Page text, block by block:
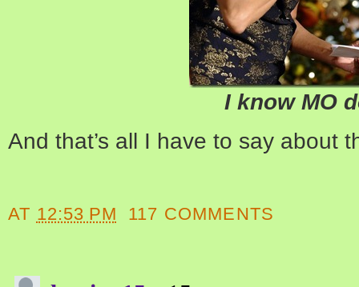
I know MO
And that’s all I have to say about
AT 12:53 PM 117 COMMENTS